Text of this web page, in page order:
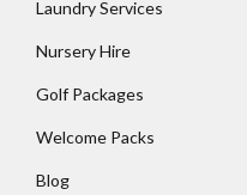
Laundry Services
Nursery Hire
Golf Packages
Welcome Packs
Blog